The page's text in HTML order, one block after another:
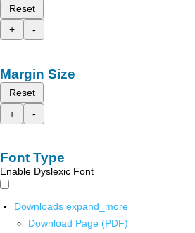
Reset
+
-
Margin Size
Reset
+
-
Font Type
Enable Dyslexic Font
Downloads expand_more
Download Page (PDF)